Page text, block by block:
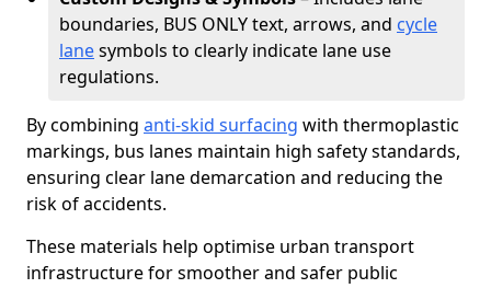
boundaries, BUS ONLY text, arrows, and cycle
lanesymbols to clearly indicate lane use
regulations.
By combining anti-skid surfacing with thermoplastic
markings, bus lanes maintain high safety standards,
ensuring clear lane demarcation and reducing the
risk of accidents.
These materials help optimise urban transport
infrastructure for smoother and safer public